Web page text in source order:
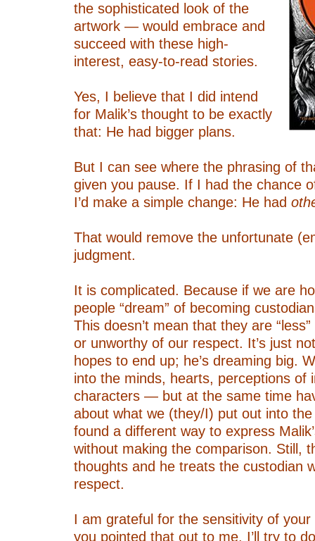
the sophisticated look of the
artwork — would embrace and
succeed with these high-
interest, easy-to-read stories.
Yes, I believe that I did intend
for Malik’s thought to be exactly
that: He had bigger plans.
But I can see where the phrasing of
given you pause. If I had the chance
I’d make a simple change: He had
That would remove the unfortunate
judgment.
It is complicated. Because if we are
people “dream” of becoming
This doesn’t mean that they are
or unworthy of our respect. It’s just
hopes to end up; he’s dreaming big.
into the minds, hearts, perceptions of
characters — but at the same time
about what we (they/I) put out into
found a different way to express
without making the comparison. Still,
thoughts and he treats the custodian
respect.
I am grateful for the sensitivity of your
you pointed that out to me. I’ll try to